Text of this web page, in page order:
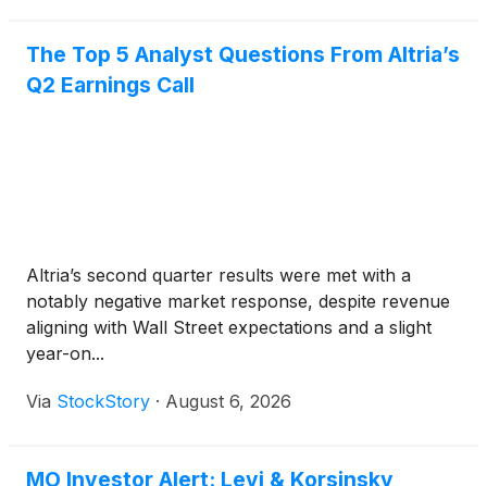
The Top 5 Analyst Questions From Altria’s
Q2 Earnings Call
Altria’s second quarter results were met with a
notably negative market response, despite revenue
aligning with Wall Street expectations and a slight
year-on...
Via StockStory · August 6, 2026
MO Investor Alert: Levi & Korsinsky